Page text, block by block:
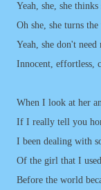
Yeah, she, she
Oh she, she turns
Yeah, she don't
Innocent, effortless,
When I look at her
If I really tell you
I been dealing with
Of the girl that I
Before the world